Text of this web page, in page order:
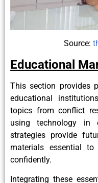
Source:
Educational
This section provides
educational
topics from conflict
using technology in
strategies provide
materials essential
confidently.
Integrating these